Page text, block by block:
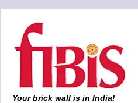
Your brick wall is in India!